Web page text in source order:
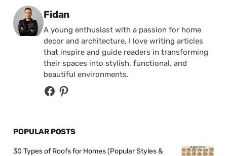
Posted by
Fidan
A young enthusiast with a passion for home
decor and architecture, I love writing articles
that inspire and guide readers in transforming
their spaces into stylish, functional, and
beautiful environments.
POPULAR POSTS
30 Types of Roofs for Homes (Popular Styles &